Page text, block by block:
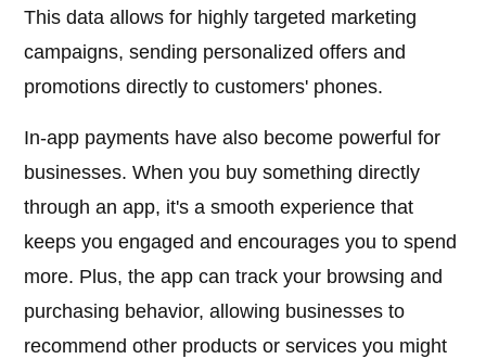
This data allows for highly targeted marketing
campaigns, sending personalized offers and
promotions directly to customers' phones.
In-app payments have also become powerful for
businesses. When you buy something directly
through an app, it's a smooth experience that
keeps you engaged and encourages you to spend
more. Plus, the app can track your browsing and
purchasing behavior, allowing businesses to
recommend other products or services you might